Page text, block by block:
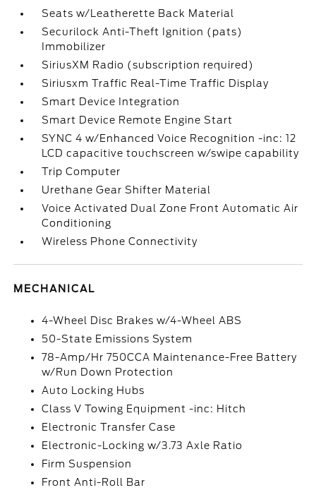
Seats w/Leatherette Back Material
Securilock Anti-Theft Ignition (pats)
Immobilizer
SiriusXM Radio (subscription required)
Siriusxm Traffic Real-Time Traffic Display
Smart Device Integration
Smart Device Remote Engine Start
SYNC 4 w/Enhanced Voice Recognition -inc: 12
LCD capacitive touchscreen w/swipe capability
Trip Computer
Urethane Gear Shifter Material
Voice Activated Dual Zone Front Automatic Air
Conditioning
Wireless Phone Connectivity
MECHANICAL
4-Wheel Disc Brakes w/4-Wheel ABS
50-State Emissions System
78-Amp/Hr 750CCA Maintenance-Free Battery
w/Run Down Protection
Auto Locking Hubs
Class V Towing Equipment -inc: Hitch
Electronic Transfer Case
Electronic-Locking w/3.73 Axle Ratio
Firm Suspension
Front Anti-Roll Bar